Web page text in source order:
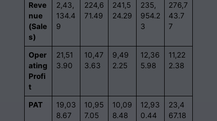
Reve
nue
(Sale
s)
2,43,
134.4
9
224,6
71.49
241,5
24.29
235,
954.2
3
276,7
43.7
7
Oper
ating
Profi
t
21,51
3.90
10,47
3.63
9,49
2.25
12,36
5.98
11,22
2.38
PAT
19,03
8.67
10,95
7.05
10,09
8.48
12,93
0.44
23,4
67.18